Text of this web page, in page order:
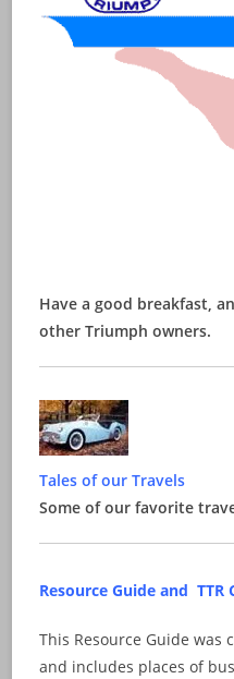
Have a good breakfast,
other Triumph owners.
Tales of our Travels
Some of our favorite
Resource Guide and TTR
This Resource Guide was
and includes places of